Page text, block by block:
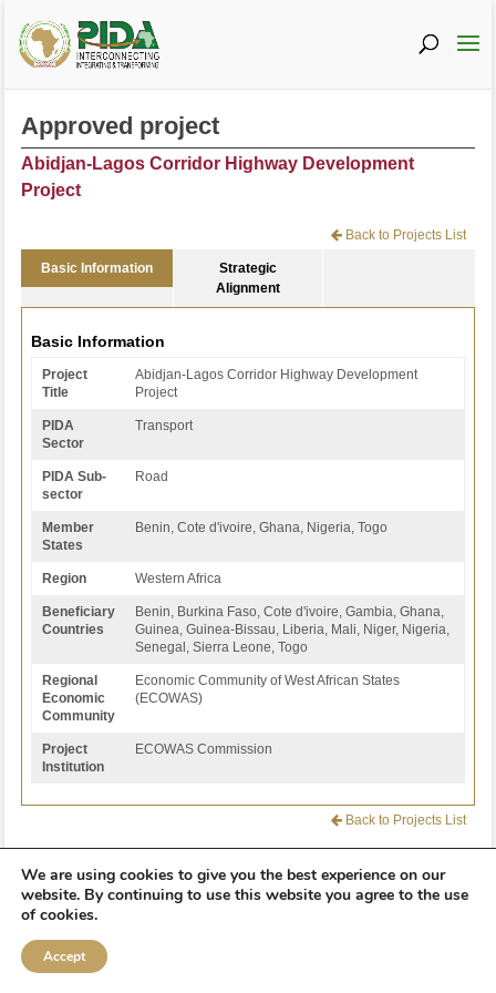
Approved project
Abidjan-Lagos Corridor Highway Development
Project
Back to Projects List
Basic Information
Strategic
Alignment
Basic Information
Project
Title
Abidjan-Lagos Corridor Highway Development
Project
PIDA
Sector
Transport
PIDA Sub-
sector
Road
Member
States
Benin, Cote d'ivoire, Ghana, Nigeria, Togo
Region Western Africa
Beneficiary
Countries
Benin, Burkina Faso, Cote d'ivoire, Gambia, Ghana,
Guinea, Guinea-Bissau, Liberia, Mali, Niger, Nigeria,
Senegal, Sierra Leone, Togo
Regional
Economic
Community
Economic Community of West African States
(ECOWAS)
Project
Institution
ECOWAS Commission
Back to Projects List
2012 -2026
We are using cookies to give you the best experience on our
website. By continuing to use this website you agree to the use
of cookies.
Accept